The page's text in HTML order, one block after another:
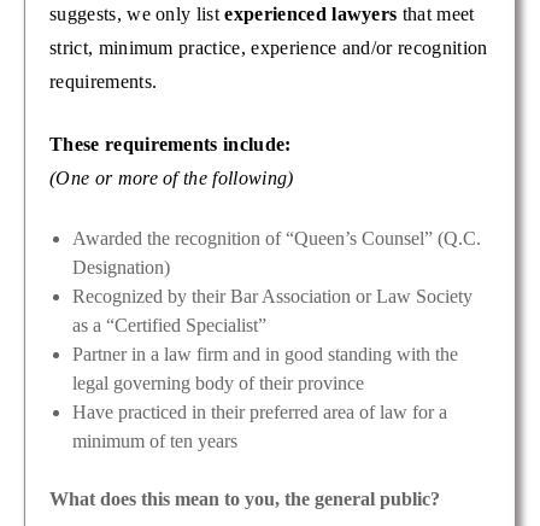
suggests, we only listexperienced lawyers that meet
strict, minimum practice, experience and/or recognition
requirements.
These requirements include:
(One or more of the following)
Awarded the recognition of “Queen’s Counsel” (Q.C.
Designation)
Recognized by their Bar Association or Law Society
as a “Certified Specialist”
Partner in a law firm and in good standing with the
legal governing body of their province
Have practiced in their preferred area of law for a
minimum of ten years
What does this mean to you, the general public?